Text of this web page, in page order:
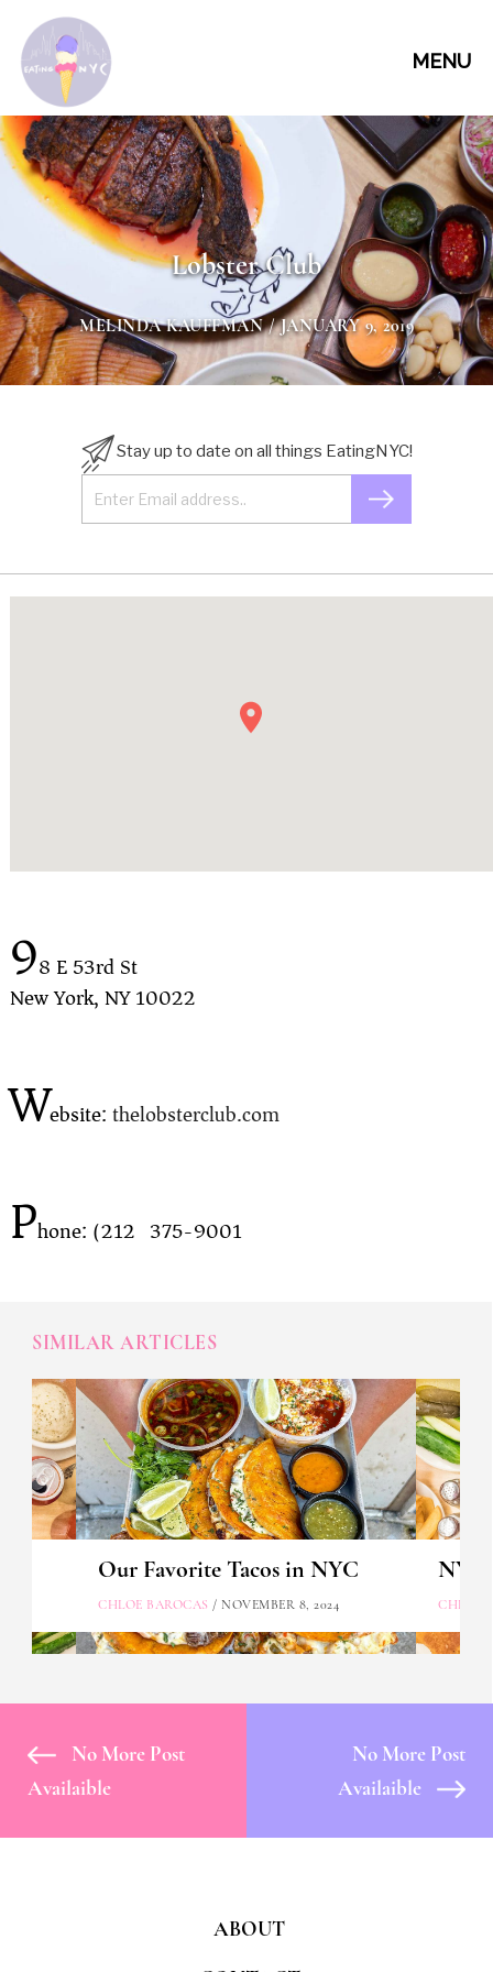
MENU
Lobster Club
MELINDA KAUFFMAN/ JANUARY 9, 2019
Stay up to date on all things EatingNYC!
98 E 53rd St
New York, NY 10022
Website:thelobsterclub.com
Phone: (212) 375-9001
SIMILAR ARTICLES
Our Favorite Tacos in NYC
CHLOE BAROCAS / NOVEMBER 8, 2024 CHLOE
No More Post
Availaible
No More Post
Availaible
ABOUT